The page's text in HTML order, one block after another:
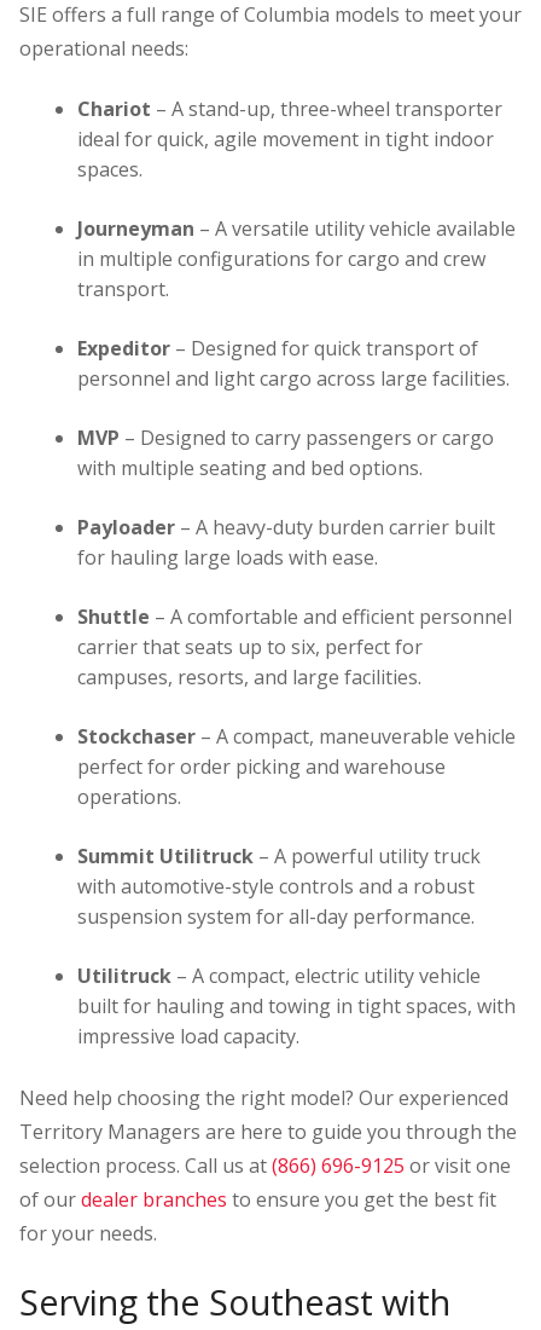
SIE offers a full range of Columbia models to meet your
operational needs:
Chariot – A stand-up, three-wheel transporter
ideal for quick, agile movement in tight indoor
spaces.
Journeyman – A versatile utility vehicle available
in multiple configurations for cargo and crew
transport.
Expeditor – Designed for quick transport of
personnel and light cargo across large facilities.
MVP – Designed to carry passengers or cargo
with multiple seating and bed options.
Payloader – A heavy-duty burden carrier built
for hauling large loads with ease.
Shuttle – A comfortable and efficient personnel
carrier that seats up to six, perfect for
campuses, resorts, and large facilities.
Stockchaser – A compact, maneuverable vehicle
perfect for order picking and warehouse
operations.
Summit Utilitruck – A powerful utility truck
with automotive-style controls and a robust
suspension system for all-day performance.
Utilitruck – A compact, electric utility vehicle
built for hauling and towing in tight spaces, with
impressive load capacity.
Need help choosing the right model? Our experienced
Territory Managers are here to guide you through the
selection process. Call us at(866) 696-9125 or visit one
of ourdealer branches to ensure you get the best fit
for your needs.
Serving the Southeast with